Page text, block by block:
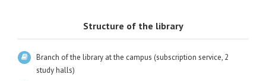
Structure of the library
Branch of the library at the campus (subscription service, 2
study halls)